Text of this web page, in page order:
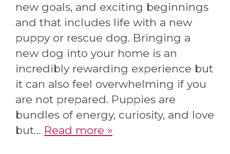
new goals, and exciting beginnings
and that includes life with a new
puppy or rescue dog. Bringing a
new dog into your home is an
incredibly rewarding experience but
it can also feel overwhelming if you
are not prepared. Puppies are
bundles of energy, curiosity, and love
but… Read more »